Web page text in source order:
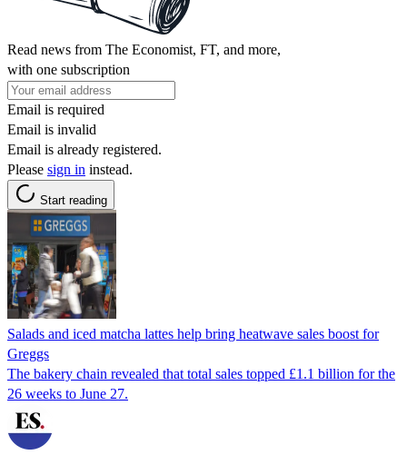
Read news from The Economist, FT, and more,
with one subscription
Email is required
Email is invalid
Email is already registered.
Please sign in instead.
Start reading
Salads and iced matcha lattes help bring heatwave sales boost for
Greggs
The bakery chain revealed that total sales topped £1.1 billion for the
26 weeks to June 27.